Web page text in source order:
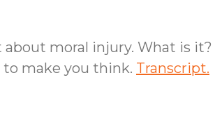
about moral injury. What is
make you think. Transcript.